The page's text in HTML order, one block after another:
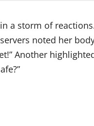
a storm of
noted her
Another